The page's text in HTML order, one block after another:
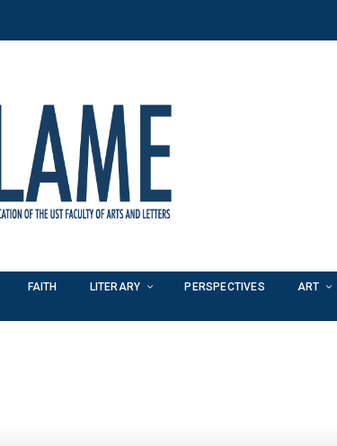
FAITH LITERARY PERSPECTIVES ART